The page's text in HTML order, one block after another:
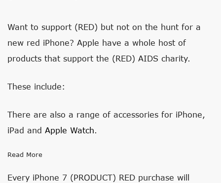
Want to support (RED) but not on the hunt for a
new red iPhone? Apple have a whole host of
products that support the (RED) AIDS charity.
These include:
There are also a range of accessories for iPhone,
iPad and Apple Watch.
Read More
Every iPhone 7 (PRODUCT) RED purchase will